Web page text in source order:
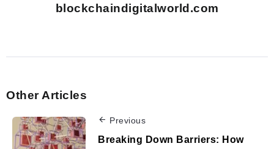
blockchaindigitalworld.com
Other Articles
Previous
Breaking Down Barriers: How